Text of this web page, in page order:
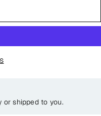
shipped to you.